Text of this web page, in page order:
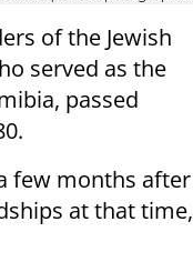
of the Jewish
served as the
passed
few months after
at that time,